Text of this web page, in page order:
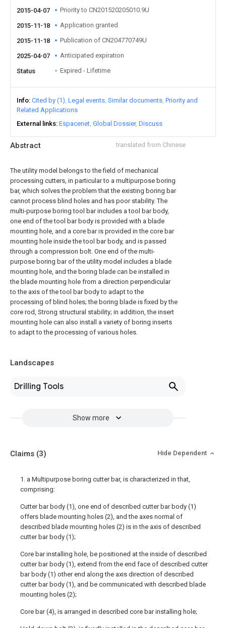
Abstract translated from Chinese
The utility model belongs to the field of mechanical
processing cutters, in particular to a multipurpose boring
bar, which solves the problem that the existing boring bar
cannot process blind holes and has poor stability. The
multi-purpose boring tool bar includes a tool bar body,
one end of the tool bar body is provided with a blade
mounting hole, and a core bar is provided in the core bar
mounting hole inside the tool bar body, and is passed
through a compression bolt. One end of the multi-
purpose boring bar of the utility model includes a blade
mounting hole, and the boring blade can be installed in
the blade mounting hole from a direction perpendicular
to the axis of the tool bar body to adapt to the
processing of blind holes; the boring blade is fixed by the
core rod, Strong structural stability; in addition, the insert
mounting hole can also install a variety of boring inserts
to adapt to the processing of various holes.
Landscapes
Drilling Tools
Show more
2015-04-07
Priority to CN201520205010.9U
2015-11-18 Application granted
2015-11-18 Publication of CN204770749U
2025-04-07 Anticipated expiration
Status Expired - Lifetime
Info Cited by (1) Legal events Similar documents Priority and
Related Applications
External links Espacenet Global Dossier Discuss
Claims (3) Hide Dependent
1. a Multipurpose boring cutter bar, is characterized in that,
comprising:
Cutter bar body (1), one end of described cutter bar body (1)
offers blade mounting holes (2), and the axes normal of
described blade mounting holes (2) is in the axis of described
cutter bar body (1);
Core bar installing hole, be positioned at the inside of described
cutter bar body (1), extend from the end face of described cutter
bar body (1) other end along the axis direction of described
cutter bar body (1), and be communicated with described blade
mounting holes (2);
Core bar (4), is arranged in described core bar installing hole;